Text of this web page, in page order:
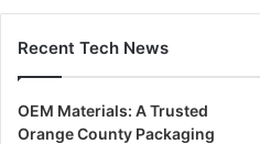
Recent Tech News
OEM Materials: A Trusted
Orange County Packaging